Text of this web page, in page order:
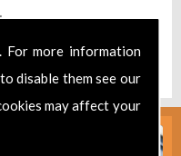
For more information
disable them see our
may affect your
.